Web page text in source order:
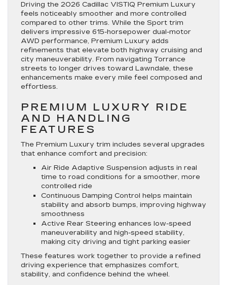
Driving the 2026 Cadillac VISTIQ Premium Luxury
feels noticeably smoother and more controlled
compared to other trims. While the Sport trim
delivers impressive 615-horsepower dual-motor
AWD performance, Premium Luxury adds
refinements that elevate both highway cruising and
city maneuverability. From navigating Torrance
streets to longer drives toward Lawndale, these
enhancements make every mile feel composed and
effortless.
PREMIUM LUXURY RIDE
AND HANDLING
FEATURES
The Premium Luxury trim includes several upgrades
that enhance comfort and precision:
Air Ride Adaptive Suspension adjusts in real
time to road conditions for a smoother, more
controlled ride
Continuous Damping Control helps maintain
stability and absorb bumps, improving highway
smoothness
Active Rear Steering enhances low-speed
maneuverability and high-speed stability,
making city driving and tight parking easier
These features work together to provide a refined
driving experience that emphasizes comfort,
stability, and confidence behind the wheel.